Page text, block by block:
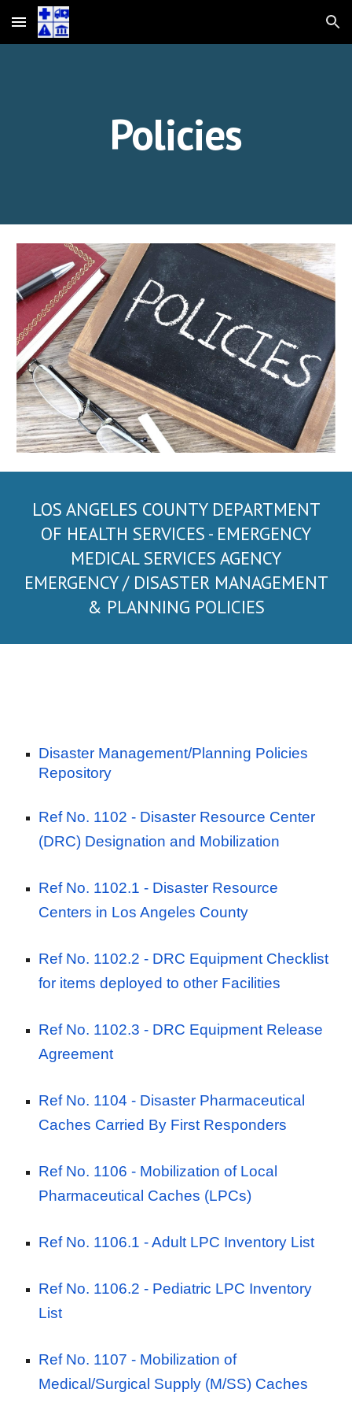
Skip to main content Skip to navigation
Policies
LOS ANGELES COUNTY DEPARTMENT
OF HEALTH SERVICES - EMERGENCY
MEDICAL SERVICES AGENCY
EMERGENCY / DISASTER MANAGEMENT
& PLANNING POLICIES
Disaster Management/Planning Policies
Repository
Ref No. 1102 - Disaster Resource Center
(DRC) Designation and Mobilization
Ref No. 1102.1 - Disaster Resource
Centers in Los Angeles County
Ref No. 1102.2 - DRC Equipment Checklist
for items deployed to other Facilities
Ref No. 1102.3 - DRC Equipment Release
Agreement
Ref No. 1104 - Disaster Pharmaceutical
Caches Carried By First Responders
Ref No. 1106 - Mobilization of Local
Pharmaceutical Caches (LPCs)
Ref No. 1106.1 - Adult LPC Inventory List
Ref No. 1106.2 - Pediatric LPC Inventory
List
Ref No. 1107 - Mobilization of
Medical/Surgical Supply (M/SS) Caches